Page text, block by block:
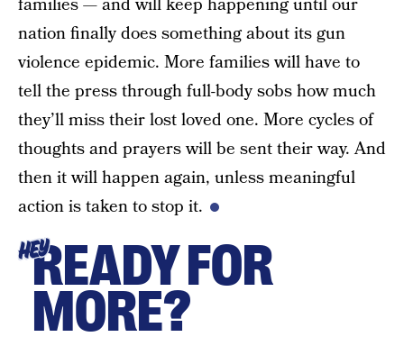
families — and will keep happening until our
nation finally does something about its gun
violence epidemic. More families will have to
tell the press through full-body sobs how much
they’ll miss their lost loved one. More cycles of
thoughts and prayers will be sent their way. And
then it will happen again, unless meaningful
action is taken to stop it.
HEYREADY FOR
MORE?